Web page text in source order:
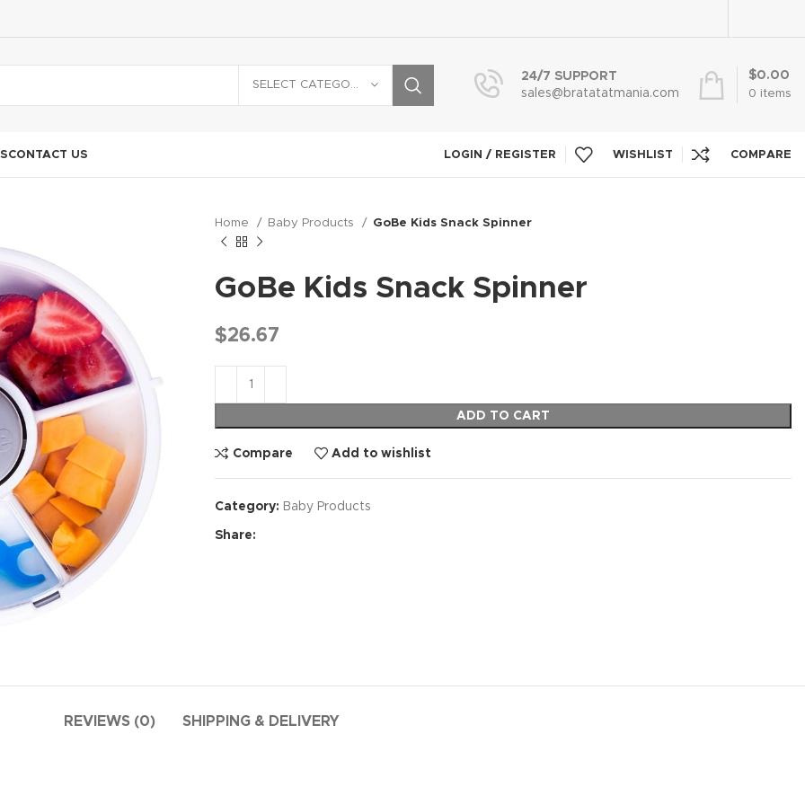
24/7 SUPPORT
sales@bratatatmania.com
0 items
$0.00
CONTACT US LOGIN / REGISTER WISHLIST COMPARE
Home Baby Products GoBe Kids Snack Spinner
GoBe Kids Snack Spinner
$26.67
ADD TO CART
Compare Add to wishlist
Category: Baby Products
Share:
REVIEWS (0) SHIPPING & DELIVERY